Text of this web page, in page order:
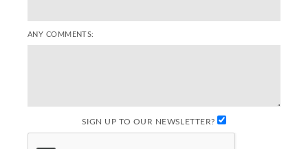
ANY COMMENTS:
SIGN UP TO OUR NEWSLETTER?